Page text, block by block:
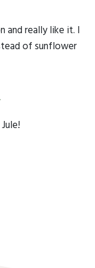
and really like it. I
of sunflower